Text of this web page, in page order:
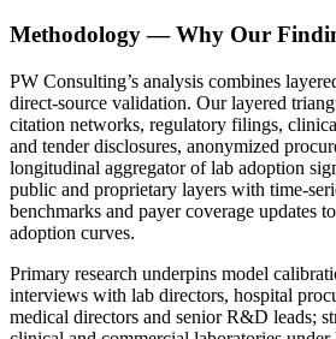
Methodology — Why Our
PW Consulting’s analysis combines
direct-source validation. Our layered
citation networks, regulatory filings,
and tender disclosures, anonymized
longitudinal aggregator of lab adoption
public and proprietary layers with time-
benchmarks and payer coverage updates
adoption curves.
Primary research underpins model
interviews with lab directors, hospital
medical directors and senior R&D leads;